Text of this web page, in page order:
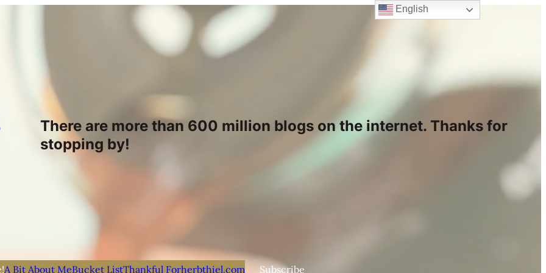
There are more than 600 million blogs on the internet. Thanks for
stopping by!
A Bit About MeBucket ListThankful Forherbthiel.com Subscribe
English